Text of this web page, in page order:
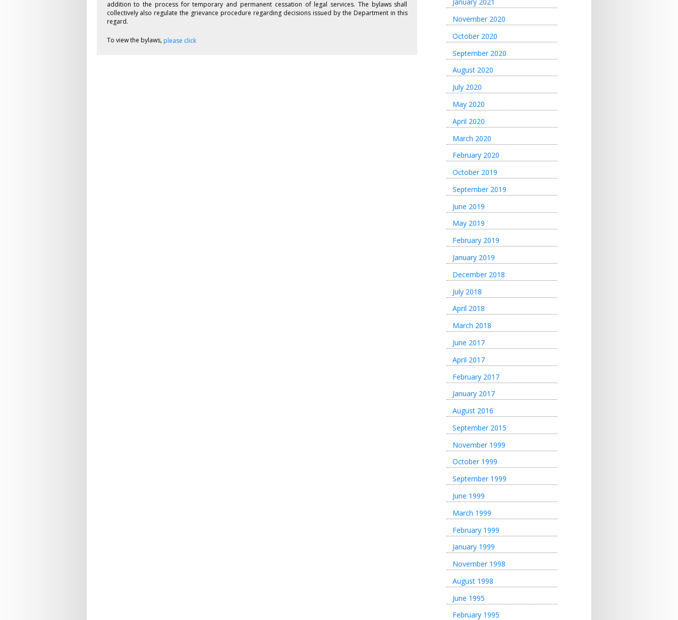
addition to the process for temporary and permanent cessation of legal services. The bylaws shall
collectively also regulate the grievance procedure regarding decisions issued by the Department in this
regard.
To view the bylaws, please click
January 2021
November 2020
October 2020
September 2020
August 2020
July 2020
May 2020
April 2020
March 2020
February 2020
October 2019
September 2019
June 2019
May 2019
February 2019
January 2019
December 2018
July 2018
April 2018
March 2018
June 2017
April 2017
February 2017
January 2017
August 2016
September 2015
November 1999
October 1999
September 1999
June 1999
March 1999
February 1999
January 1999
November 1998
August 1998
June 1995
February 1995